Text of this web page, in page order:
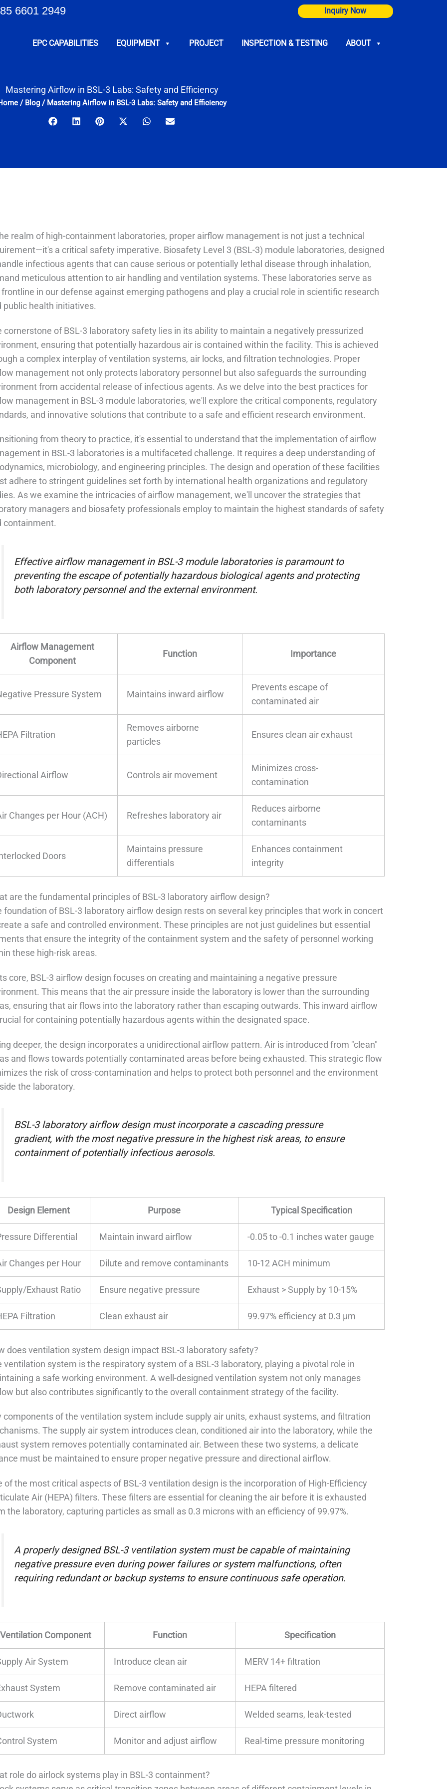
6601 2949 Inquiry Now
EPC CAPABILITIES EQUIPMENT PROJECT INSPECTION & TESTING ABOUT
Mastering Airflow in BSL-3 Labs: Safety and Efficiency
/ Blog/ Mastering Airflow in BSL-3 Labs: Safety and Efficiency
realm of high-containment laboratories, proper airflow management is not just a technical
a critical safety imperative. Biosafety Level 3 (BSL-3) module laboratories, designed
infectious agents that can cause serious or potentially lethal disease through inhalation,
meticulous attention to air handling and ventilation systems. These laboratories serve as
in our defense against emerging pathogens and play a crucial role in scientific research
public health initiatives.
cornerstone of BSL-3 laboratory safety lies in its ability to maintain a negatively pressurized
ensuring that potentially hazardous air is contained within the facility. This is achieved
a complex interplay of ventilation systems, air locks, and filtration technologies. Proper
management not only protects laboratory personnel but also safeguards the surrounding
from accidental release of infectious agents. As we delve into the best practices for
management in BSL-3 module laboratories, we'll explore the critical components, regulatory
and innovative solutions that contribute to a safe and efficient research environment.
from theory to practice, it's essential to understand that the implementation of airflow
in BSL-3 laboratories is a multifaceted challenge. It requires a deep understanding of
microbiology, and engineering principles. The design and operation of these facilities
adhere to stringent guidelines set forth by international health organizations and regulatory
As we examine the intricacies of airflow management, we'll uncover the strategies that
managers and biosafety professionals employ to maintain the highest standards of safety
containment.
Effective airflow management in BSL-3 module laboratories is paramount to
preventing the escape of potentially hazardous biological agents and protecting
both laboratory personnel and the external environment.
Airflow Management
Component
Function Importance
Pressure System Maintains inward airflow
Prevents escape of
contaminated air
Filtration
Removes airborne
particles
Ensures clean air exhaust
Airflow Controls air movement
Minimizes cross-
contamination
Changes per Hour (ACH) Refreshes laboratory air
Reduces airborne
contaminants
Doors
Maintains pressure
differentials
Enhances containment
integrity
are the fundamental principles of BSL-3 laboratory airflow design?
foundation of BSL-3 laboratory airflow design rests on several key principles that work in concert
a safe and controlled environment. These principles are not just guidelines but essential
that ensure the integrity of the containment system and the safety of personnel working
these high-risk areas.
core, BSL-3 airflow design focuses on creating and maintaining a negative pressure
This means that the air pressure inside the laboratory is lower than the surrounding
ensuring that air flows into the laboratory rather than escaping outwards. This inward airflow
for containing potentially hazardous agents within the designated space.
deeper, the design incorporates a unidirectional airflow pattern. Air is introduced from "clean"
and flows towards potentially contaminated areas before being exhausted. This strategic flow
the risk of cross-contamination and helps to protect both personnel and the environment
the laboratory.
BSL-3 laboratory airflow design must incorporate a cascading pressure
gradient, with the most negative pressure in the highest risk areas, to ensure
containment of potentially infectious aerosols.
Design Element Purpose Typical Specification
Differential Maintain inward airflow -0.05 to -0.1 inches water gauge
Changes per Hour Dilute and remove contaminants 10-12 ACH minimum
Exhaust Ratio Ensure negative pressure Exhaust > Supply by 10-15%
Filtration Clean exhaust air 99.97% efficiency at 0.3 μm
does ventilation system design impact BSL-3 laboratory safety?
ventilation system is the respiratory system of a BSL-3 laboratory, playing a pivotal role in
a safe working environment. A well-designed ventilation system not only manages
but also contributes significantly to the overall containment strategy of the facility.
components of the ventilation system include supply air units, exhaust systems, and filtration
The supply air system introduces clean, conditioned air into the laboratory, while the
system removes potentially contaminated air. Between these two systems, a delicate
must be maintained to ensure proper negative pressure and directional airflow.
of the most critical aspects of BSL-3 ventilation design is the incorporation of High-Efficiency
Air (HEPA) filters. These filters are essential for cleaning the air before it is exhausted
the laboratory, capturing particles as small as 0.3 microns with an efficiency of 99.97%.
A properly designed BSL-3 ventilation system must be capable of maintaining
negative pressure even during power failures or system malfunctions, often
requiring redundant or backup systems to ensure continuous safe operation.
Ventilation Component Function Specification
Air System Introduce clean air MERV 14+ filtration
System Remove contaminated air HEPA filtered
Direct airflow Welded seams, leak-tested
System Monitor and adjust airflow Real-time pressure monitoring
role do airlock systems play in BSL-3 containment?